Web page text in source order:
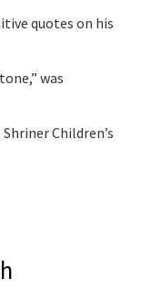
quotes on his
was
Children’s